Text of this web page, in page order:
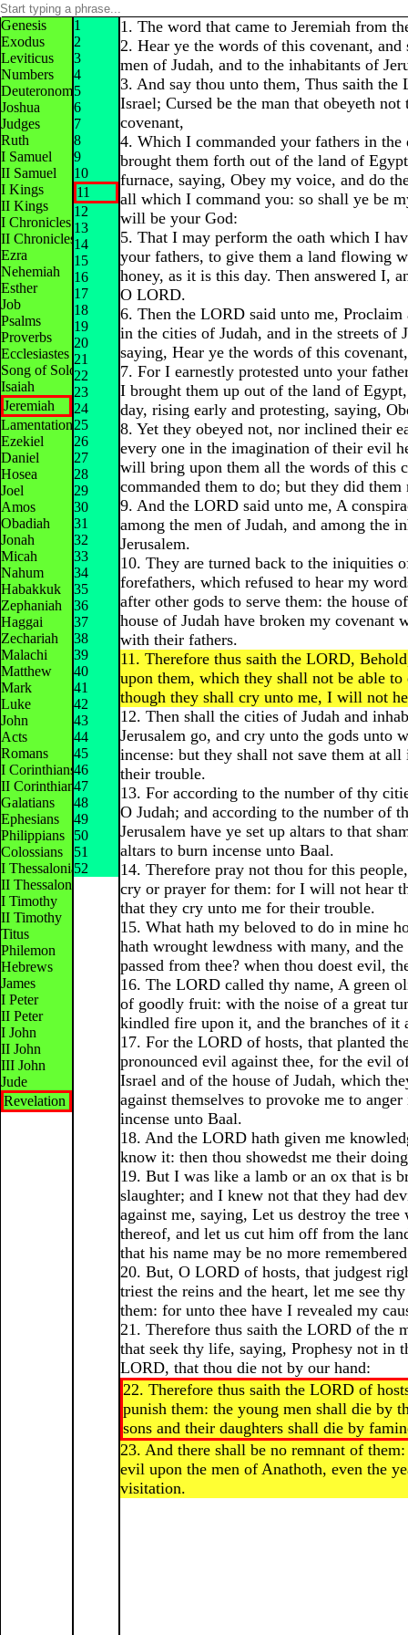
Genesis
Exodus
Leviticus
Numbers
Deuteronomy
Joshua
Judges
Ruth
I Samuel
II Samuel
I Kings
II Kings
I Chronicles
II Chronicles
Ezra
Nehemiah
Esther
Job
Psalms
Proverbs
Ecclesiastes
Song of Solomon
Isaiah
Jeremiah
Lamentations
Ezekiel
Daniel
Hosea
Joel
Amos
Obadiah
Jonah
Micah
Nahum
Habakkuk
Zephaniah
Haggai
Zechariah
Malachi
Matthew
Mark
Luke
John
Acts
Romans
I Corinthians
II Corinthians
Galatians
Ephesians
Philippians
Colossians
I Thessalonians
II Thessalonians
I Timothy
II Timothy
Titus
Philemon
Hebrews
James
I Peter
II Peter
I John
II John
III John
Jude
Revelation
1
2
3
4
5
6
7
8
9
10
11
12
13
14
15
16
17
18
19
20
21
22
23
24
25
26
27
28
29
30
31
32
33
34
35
36
37
38
39
40
41
42
43
44
45
46
47
48
49
50
51
52
1. The word that came to Jeremiah from
2. Hear ye the words of this covenant, and
men of Judah, and to the inhabitants of
3. And say thou unto them, Thus saith the
Israel; Cursed be the man that obeyeth
covenant,
4. Which I commanded your fathers in the
brought them forth out of the land of
furnace, saying, Obey my voice, and do
all which I command you: so shall ye be
will be your God:
5. That I may perform the oath which I
your fathers, to give them a land flowing
honey, as it is this day. Then answered I,
O LORD.
6. Then the LORD said unto me, Proclaim
in the cities of Judah, and in the streets of
saying, Hear ye the words of this
7. For I earnestly protested unto your
I brought them up out of the land of
day, rising early and protesting, saying,
8. Yet they obeyed not, nor inclined their
every one in the imagination of their evil
will bring upon them all the words of this
commanded them to do; but they did them
9. And the LORD said unto me, A
among the men of Judah, and among the
Jerusalem.
10. They are turned back to the iniquities
forefathers, which refused to hear my
after other gods to serve them: the house
house of Judah have broken my covenant
with their fathers.
11. Therefore thus saith the LORD,
upon them, which they shall not be able to
though they shall cry unto me, I will not
12. Then shall the cities of Judah and
Jerusalem go, and cry unto the gods unto
incense: but they shall not save them at
their trouble.
13. For according to the number of thy
O Judah; and according to the number of
Jerusalem have ye set up altars to that
altars to burn incense unto Baal.
14. Therefore pray not thou for this
cry or prayer for them: for I will not hear
that they cry unto me for their trouble.
15. What hath my beloved to do in mine
hath wrought lewdness with many, and
passed from thee? when thou doest evil,
16. The LORD called thy name, A green
of goodly fruit: with the noise of a great
kindled fire upon it, and the branches of it
17. For the LORD of hosts, that planted
pronounced evil against thee, for the evil
Israel and of the house of Judah, which
against themselves to provoke me to
incense unto Baal.
18. And the LORD hath given me
know it: then thou showedst me their
19. But I was like a lamb or an ox that is
slaughter; and I knew not that they had
against me, saying, Let us destroy the
thereof, and let us cut him off from the
that his name may be no more
20. But, O LORD of hosts, that judgest
triest the reins and the heart, let me see
them: for unto thee have I revealed my
21. Therefore thus saith the LORD of the
that seek thy life, saying, Prophesy not in
LORD, that thou die not by our hand:
22. Therefore thus saith the LORD of
punish them: the young men shall die by
sons and their daughters shall die by
23. And there shall be no remnant of
evil upon the men of Anathoth, even the
visitation.